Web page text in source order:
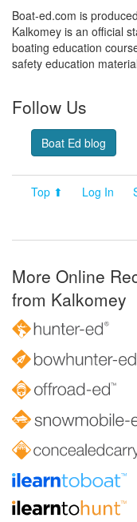
Boat-ed.com is
Kalkomey is an official
boating education
safety education
Follow Us
Boat Ed blog
Top ⬆ Log In
More Online
from Kalkomey